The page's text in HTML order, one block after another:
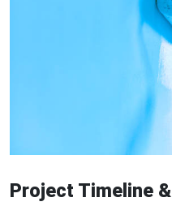
Project Timeline